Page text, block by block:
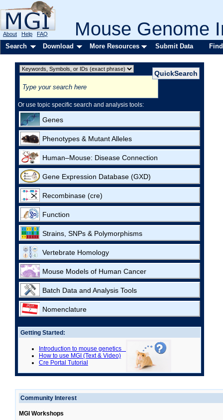
Mouse Genome
About Help FAQ
Search Download More Resources Submit Data
Or use topic specific search and analysis tools:
Genes
Phenotypes & Mutant Alleles
Human–Mouse: Disease Connection
Gene Expression Database (GXD)
Recombinase (cre)
Function
Strains, SNPs & Polymorphisms
Vertebrate Homology
Mouse Models of Human Cancer
Batch Data and Analysis Tools
Nomenclature
Getting Started:
Introduction to mouse genetics
How to use MGI (Text & Video)
Cre Portal Tutorial
Community Interest
MGI Workshops